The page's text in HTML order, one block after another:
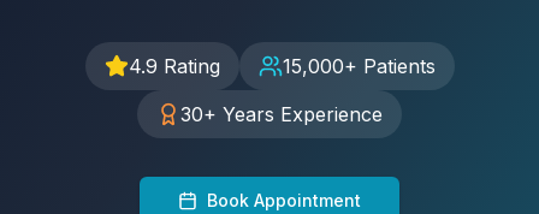
FOR PATIENTS
International Patients
4.9 Rating
15,000+ Patients
30+ Years Experience
Book Appointment